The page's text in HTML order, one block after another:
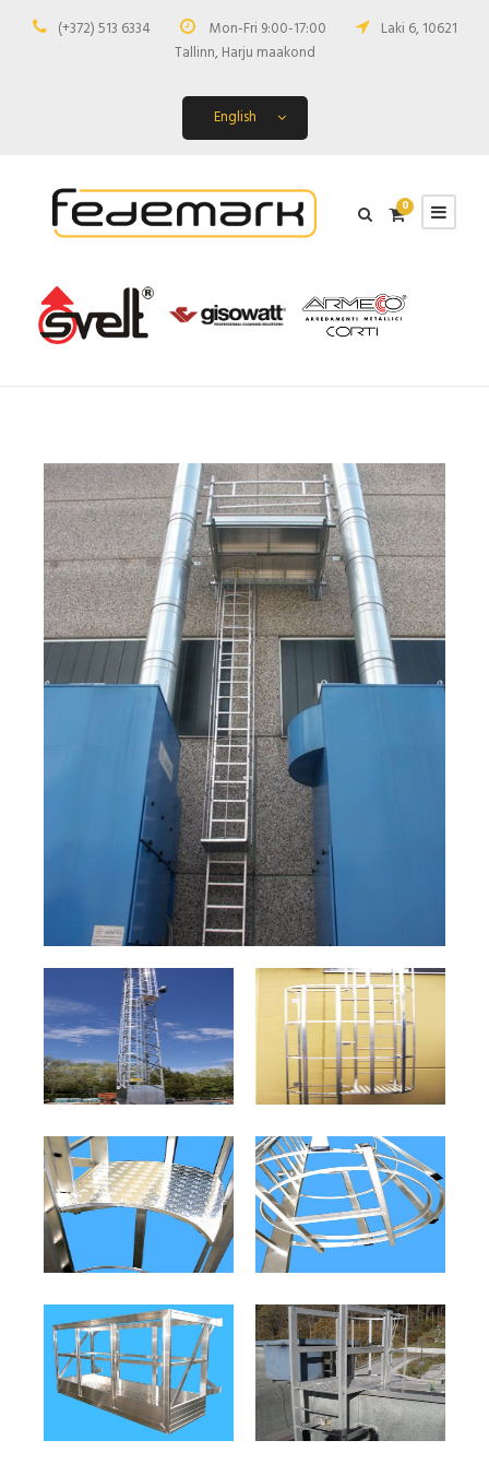
(+372) 513 6334 Mon-Fri 9:00-17:00
Laki 6, 10621
Tallinn, Harju maakond
English
0